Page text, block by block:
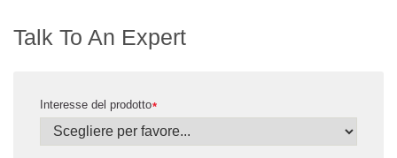
Talk To An Expert
*
Interesse del prodotto